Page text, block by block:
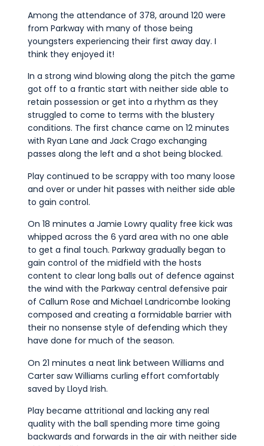
Among the attendance of 378, around 120 were
from Parkway with many of those being
youngsters experiencing their first away day. I
think they enjoyed it!
In a strong wind blowing along the pitch the game
got off to a frantic start with neither side able to
retain possession or get into a rhythm as they
struggled to come to terms with the blustery
conditions. The first chance came on 12 minutes
with Ryan Lane and Jack Crago exchanging
passes along the left and a shot being blocked.
Play continued to be scrappy with too many loose
and over or under hit passes with neither side able
to gain control.
On 18 minutes a Jamie Lowry quality free kick was
whipped across the 6 yard area with no one able
to get a final touch. Parkway gradually began to
gain control of the midfield with the hosts
content to clear long balls out of defence against
the wind with the Parkway central defensive pair
of Callum Rose and Michael Landricombe looking
composed and creating a formidable barrier with
their no nonsense style of defending which they
have done for much of the season.
On 21 minutes a neat link between Williams and
Carter saw Williams curling effort comfortably
saved by Lloyd Irish.
Play became attritional and lacking any real
quality with the ball spending more time going
backwards and forwards in the air with neither side